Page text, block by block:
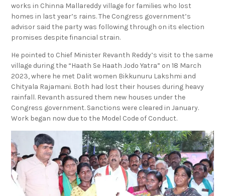
works in Chinna Mallareddy village for families who lost
homes in last year’s rains. The Congress government’s
advisor said the party was following through on its election
promises despite financial strain.
He pointed to Chief Minister Revanth Reddy’s visit to the same
village during the “Haath Se Haath Jodo Yatra” on 18 March
2023, where he met Dalit women Bikkunuru Lakshmi and
Chityala Rajamani. Both had lost their houses during heavy
rainfall. Revanth assured them new houses under the
Congress government. Sanctions were cleared in January.
Work began now due to the Model Code of Conduct.